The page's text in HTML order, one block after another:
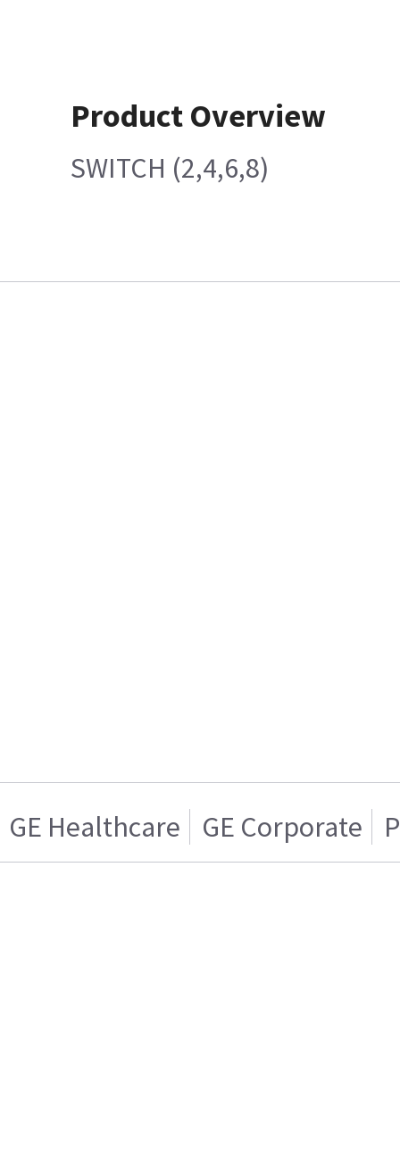
Product Overview
SWITCH (2,4,6,8)
GE Healthcare GE Corporate